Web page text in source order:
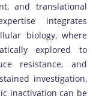
and translational
integrates
biology, where
explored to
resistance, and
investigation,
inactivation can be